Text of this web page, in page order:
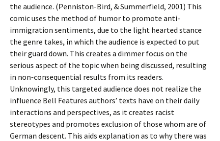
the audience. (Penniston-Bird, & Summerfield, 2001) This
comic uses the method of humor to promote anti-
immigration sentiments, due to the light hearted stance
the genre takes, in which the audience is expected to put
their guard down. This creates a dimmer focus on the
serious aspect of the topic when being discussed, resulting
in non-consequential results from its readers.
Unknowingly, this targeted audience does not realize the
influence Bell Features authors’ texts have on their daily
interactions and perspectives, as it creates racist
stereotypes and promotes exclusion of those whom are of
German descent. This aids explanation as to why there was